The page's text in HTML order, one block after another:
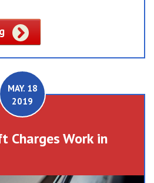
Charges Work in
MAY. 18
2019